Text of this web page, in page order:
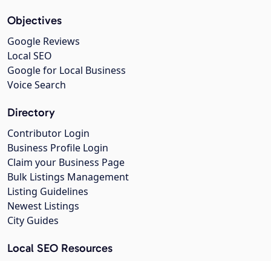
Objectives
Google Reviews
Local SEO
Google for Local Business
Voice Search
Directory
Contributor Login
Business Profile Login
Claim your Business Page
Bulk Listings Management
Listing Guidelines
Newest Listings
City Guides
Local SEO Resources